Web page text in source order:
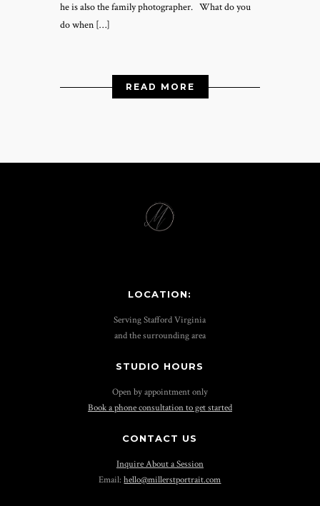
he is also the family photographer. What do you
do when […]
READ MORE
LOCATION:
Serving Stafford Virginia
and the surrounding area
STUDIO HOURS
Open by appointment only
Book a phone consultation to get started
CONTACT US
Inquire About a Session
Email:hello@millerstportrait.com